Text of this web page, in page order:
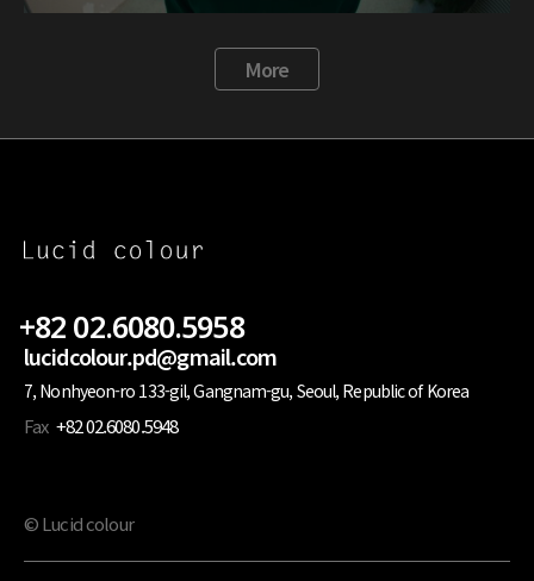
More
+82 02.6080.5958
lucidcolour.pd@gmail.com
7, Nonhyeon-ro 133-gil, Gangnam-gu, Seoul, Republic of Korea
Fax +82 02.6080.5948
© Lucid colour